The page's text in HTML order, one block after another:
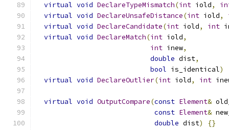
virtual void DeclareTypeMismatch(int iold,
virtual void DeclareUnsafeDistance(int iold,
virtual void DeclareCandidate(int iold, int
virtual void DeclareMatch(int iold,
int inew,
double dist,
bool is_identical)
virtual void DeclareOutlier(int iold, int
virtual void OutputCompare(const Element&
const Element&
double dist) {}